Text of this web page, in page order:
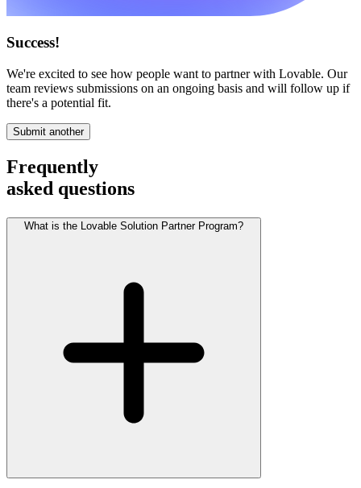
Success!
We're excited to see how people want to partner with Lovable. Our
team reviews submissions on an ongoing basis and will follow up if
there's a potential fit.
Submit another
Frequently
asked questions
What is the Lovable Solution Partner Program?